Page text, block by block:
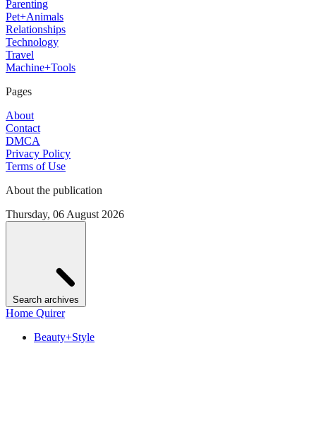
Parenting
Pet+Animals
Relationships
Technology
Travel
Machine+Tools
Pages
About
Contact
DMCA
Privacy Policy
Terms of Use
About the publication
Thursday, 06 August 2026
Search archives
Home Quirer
Beauty+Style